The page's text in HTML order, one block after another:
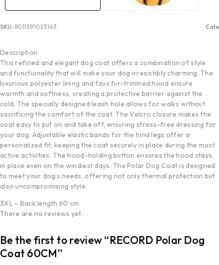
SKU: 8011391023143
Description
This refined and elegant dog coat offers a combination of style
and functionality that will make your dog irresistibly charming. The
luxurious polyester lining and faux fur-trimmed hood ensure
warmth and softness, creating a protective barrier against the
cold. The specially designed leash hole allows for walks without
sacrificing the comfort of the coat. The Velcro closure makes the
coat easy to put on and take off, ensuring stress-free dressing for
your dog. Adjustable elastic bands for the hind legs offer a
personalized fit, keeping the coat securely in place during the most
active activities. The hood-holding button ensures the hood stays
in place even on the windiest days. The Polar Dog Coat is designed
to meet your dog’s needs, offering not only thermal protection but
also uncompromising style.
3XL – Back length 60 cm
There are no reviews yet.
Be the first to review “RECORD Polar Dog
Coat 60CM”